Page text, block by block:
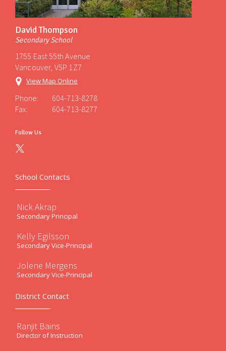
David Thompson
Secondary School
1755 East 55th Avenue
Vancouver, V5P 1Z7
View Map Online
Phone:
604-713-8278
Fax:
604-713-8277
Follow Us
School Contacts
Nick Akrap
Secondary Principal
Kelly Egilsson
Secondary Vice-Principal
Jolene Mergens
Secondary Vice-Principal
District Contact
Ranjit Bains
Director of Instruction